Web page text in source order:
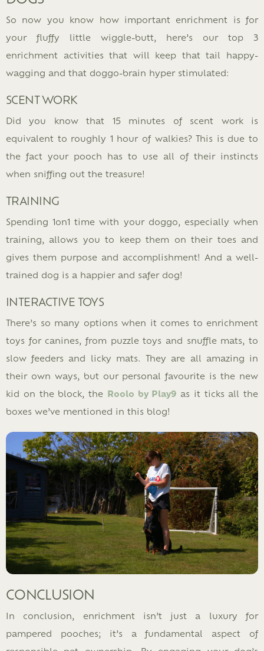
So now you know how important enrichment is for
your fluffy little wiggle-butt, here’s our top 3
enrichment activities that will keep that tail happy-
wagging and that doggo-brain hyper stimulated:
SCENT WORK
Did you know that 15 minutes of scent work is
equivalent to roughly 1 hour of walkies? This is due to
the fact your pooch has to use all of their instincts
when sniffing out the treasure!
TRAINING
Spending 1on1 time with your doggo, especially when
training, allows you to keep them on their toes and
gives them purpose and accomplishment! And a well-
trained dog is a happier and safer dog!
INTERACTIVE TOYS
There’s so many options when it comes to enrichment
toys for canines, from puzzle toys and snuffle mats, to
slow feeders and licky mats. They are all amazing in
their own ways, but our personal favourite is the new
kid on the block, the Roolo by Play9 as it ticks all the
boxes we’ve mentioned in this blog!
CONCLUSION
In conclusion, enrichment isn’t just a luxury for
pampered pooches; it’s a fundamental aspect of